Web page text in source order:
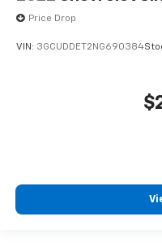
Price Drop
VIN: 3GCUDDET2NG690384